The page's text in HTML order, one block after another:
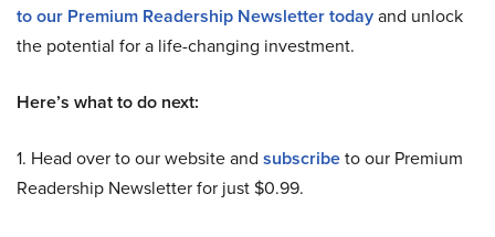
to our Premium Readership Newsletter todayand unlock
the potential for a life-changing investment.
Here’s what to do next:
1. Head over to our website and subscribeto our Premium
Readership Newsletter for just $0.99.